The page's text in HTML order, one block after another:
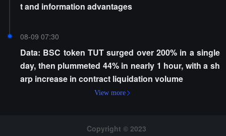
t and information advantages
08-09 07:30
Data: BSC token TUT surged over 200% in a single
day, then plummeted 44% in nearly 1 hour, with a sh
arp increase in contract liquidation volume
View more
Copyright © 2023